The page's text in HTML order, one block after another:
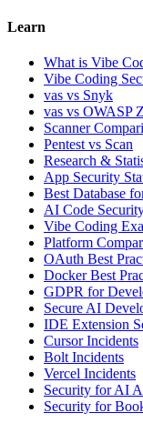
Learn
What is Vibe
Vibe Coding
vas vs Snyk
vas vs OWASP
Scanner
Pentest vs Scan
Research &
App Security
Best Database
AI Code
Vibe Coding
Platform
OAuth Best
Docker Best
GDPR for
Secure AI
IDE Extension
Cursor Incidents
Bolt Incidents
Vercel Incidents
Security for AI
Security for